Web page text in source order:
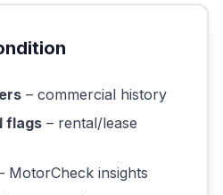
– commercial history
flags – rental/lease
MotorCheck insights